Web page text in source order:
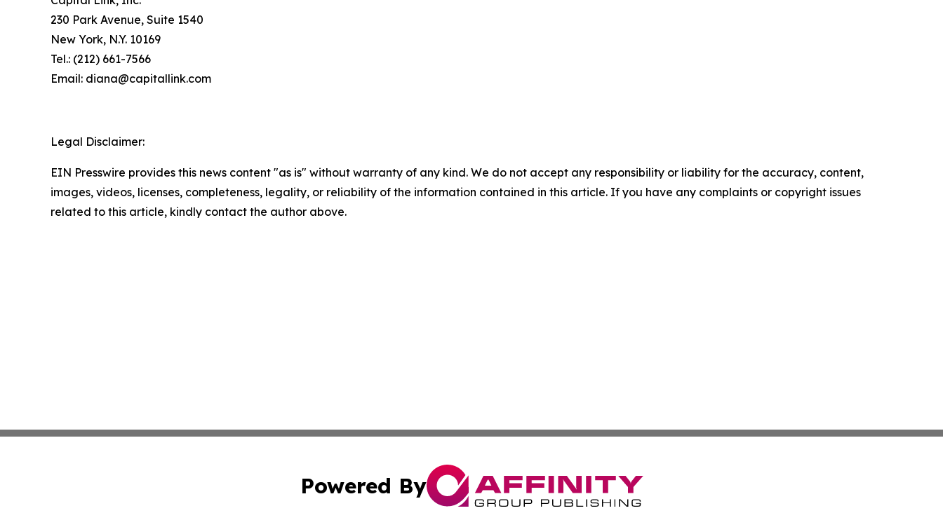
230 Park Avenue, Suite 1540
New York, N.Y. 10169
Tel.: (212) 661-7566
Email: diana@capitallink.com
Legal Disclaimer:
EIN Presswire provides this news content "as is" without warranty of any kind. We do not accept any responsibility or liability for the accuracy, content,
images, videos, licenses, completeness, legality, or reliability of the information contained in this article. If you have any complaints or copyright issues
related to this article, kindly contact the author above.
Powered By